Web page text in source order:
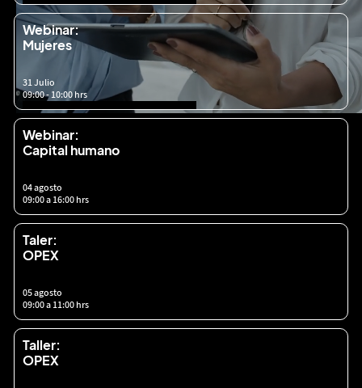
Webinar:
Mujeres
31 Julio
09:00 - 10:00 hrs
Webinar:
Capital humano
04 agosto
09:00 a 16:00 hrs
Taler:
OPEX
05 agosto
09:00 a 11:00 hrs
Taller:
OPEX